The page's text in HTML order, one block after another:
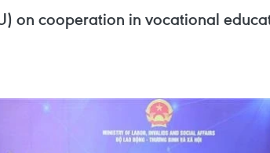
on cooperation in vocational